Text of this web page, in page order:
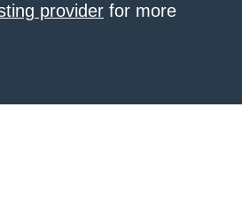
provider for more